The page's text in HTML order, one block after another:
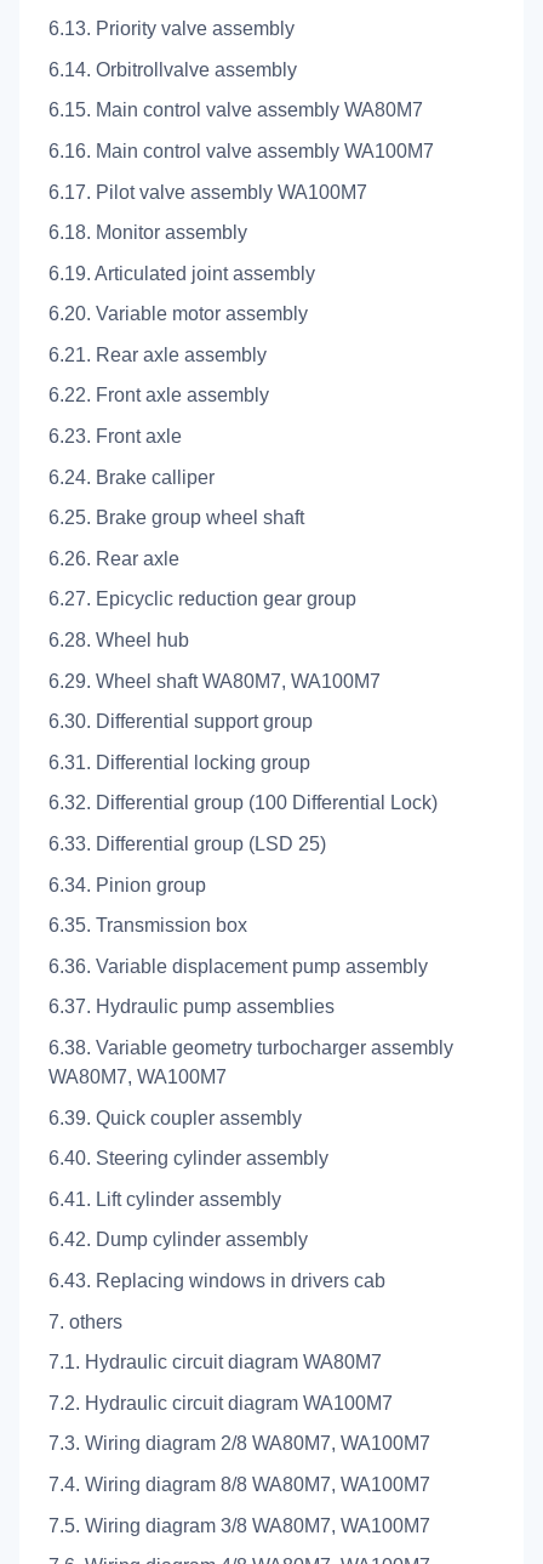
6.13. Priority valve assembly
6.14. Orbitrollvalve assembly
6.15. Main control valve assembly WA80M7
6.16. Main control valve assembly WA100M7
6.17. Pilot valve assembly WA100M7
6.18. Monitor assembly
6.19. Articulated joint assembly
6.20. Variable motor assembly
6.21. Rear axle assembly
6.22. Front axle assembly
6.23. Front axle
6.24. Brake calliper
6.25. Brake group wheel shaft
6.26. Rear axle
6.27. Epicyclic reduction gear group
6.28. Wheel hub
6.29. Wheel shaft WA80M7, WA100M7
6.30. Differential support group
6.31. Differential locking group
6.32. Differential group (100 Differential Lock)
6.33. Differential group (LSD 25)
6.34. Pinion group
6.35. Transmission box
6.36. Variable displacement pump assembly
6.37. Hydraulic pump assemblies
6.38. Variable geometry turbocharger assembly
WA80M7, WA100M7
6.39. Quick coupler assembly
6.40. Steering cylinder assembly
6.41. Lift cylinder assembly
6.42. Dump cylinder assembly
6.43. Replacing windows in drivers cab
7. others
7.1. Hydraulic circuit diagram WA80M7
7.2. Hydraulic circuit diagram WA100M7
7.3. Wiring diagram 2/8 WA80M7, WA100M7
7.4. Wiring diagram 8/8 WA80M7, WA100M7
7.5. Wiring diagram 3/8 WA80M7, WA100M7